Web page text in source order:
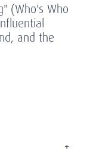
(Who's Who
and the